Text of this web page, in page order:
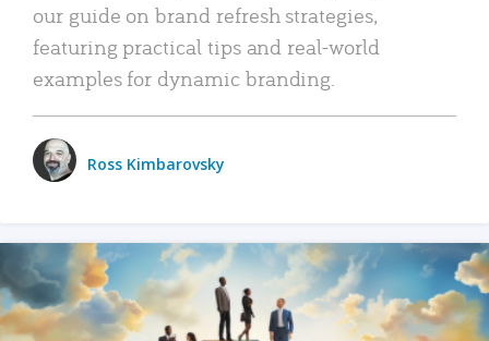
our guide on brand refresh strategies,
featuring practical tips and real-world
examples for dynamic branding.
Ross Kimbarovsky